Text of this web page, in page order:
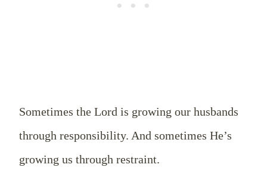
Sometimes the Lord is growing our husbands
through responsibility. And sometimes He’s
growing us through restraint.